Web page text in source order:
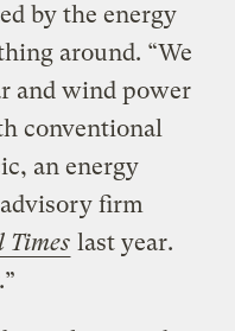
by the energy
around. “We
and wind power
conventional
an energy
firm
Times last year.